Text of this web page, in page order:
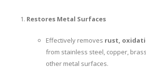
Restores Metal Surfaces
Effectively removes rust,
from stainless steel, copper,
other metal surfaces.